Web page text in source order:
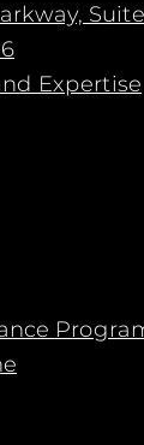
Expertise